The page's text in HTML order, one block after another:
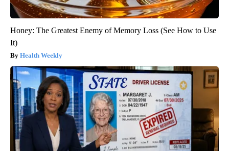
Honey: The Greatest Enemy of Memory Loss (See How to Use
It)
Health Weekly